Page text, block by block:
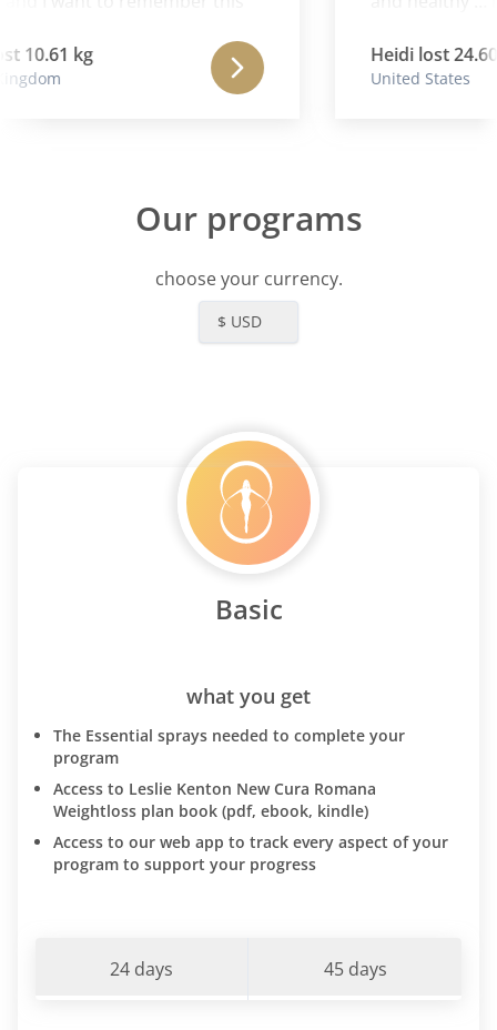
.
10.61 kg
Heidi lost 24.60
United States
Our programs
choose your currency.
$ USD
Basic
what you get
The Essential sprays needed to complete your
program
Access to Leslie Kenton New Cura Romana
Weightloss plan book (pdf, ebook, kindle)
Access to our web app to track every aspect of your
program to support your progress
24 days 45 days